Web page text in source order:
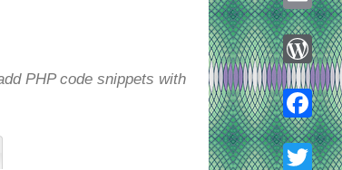
PHP code snippets with
Email